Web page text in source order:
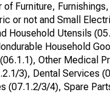
of Furniture,
or not and Small
Household Utensils
Household
Other Medical
3), Dental Services
(07.1.2/3/4), Spare